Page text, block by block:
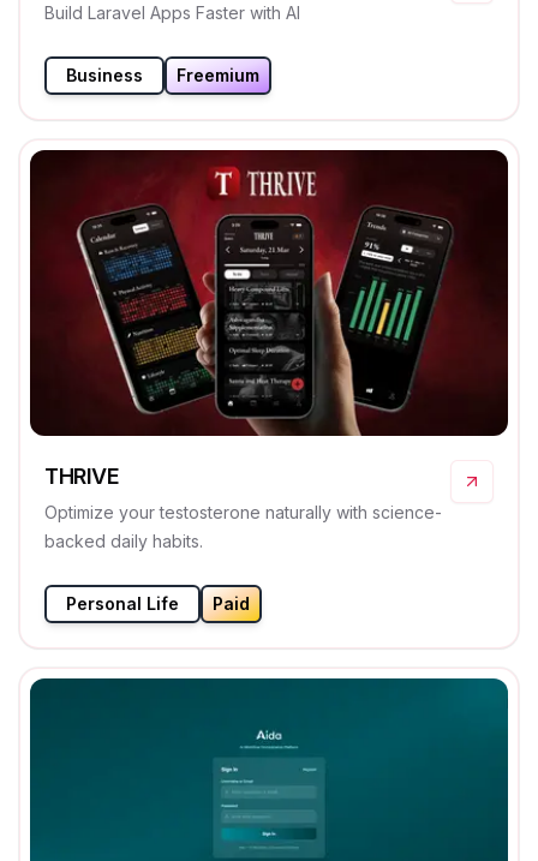
Build Laravel Apps Faster with AI
Business Freemium
THRIVE
Optimize your testosterone naturally with science-
backed daily habits.
Personal Life Paid